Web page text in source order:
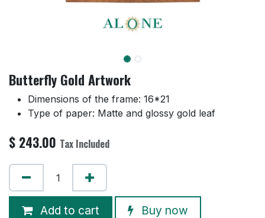
Butterfly Gold Artwork
Dimensions of the frame: 16*21
Type of paper: Matte and glossy gold leaf
$ 243.00 Tax Included
Add to cart Buy now